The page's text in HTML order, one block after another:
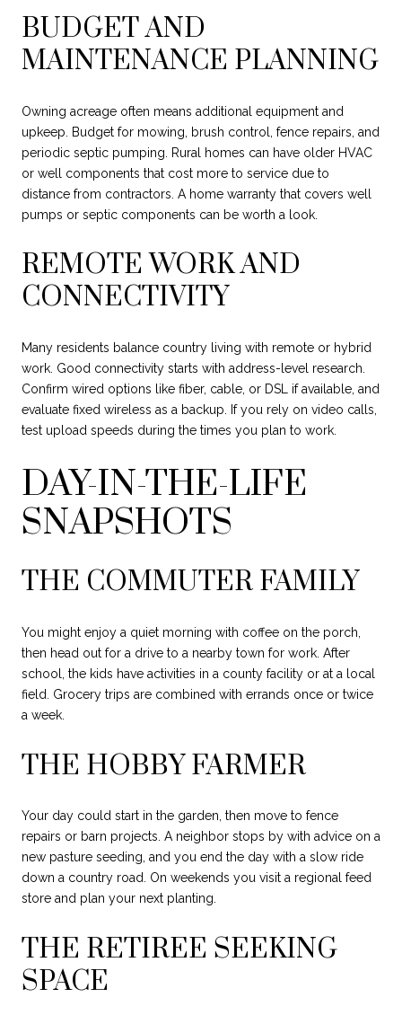
BUDGET AND
MAINTENANCE PLANNING
Owning acreage often means additional equipment and
upkeep. Budget for mowing, brush control, fence repairs, and
periodic septic pumping. Rural homes can have older HVAC
or well components that cost more to service due to
distance from contractors. A home warranty that covers well
pumps or septic components can be worth a look.
REMOTE WORK AND
CONNECTIVITY
Many residents balance country living with remote or hybrid
work. Good connectivity starts with address-level research.
Confirm wired options like fiber, cable, or DSL if available, and
evaluate fixed wireless as a backup. If you rely on video calls,
test upload speeds during the times you plan to work.
DAY-IN-THE-LIFE
SNAPSHOTS
THE COMMUTER FAMILY
You might enjoy a quiet morning with coffee on the porch,
then head out for a drive to a nearby town for work. After
school, the kids have activities in a county facility or at a local
field. Grocery trips are combined with errands once or twice
a week.
THE HOBBY FARMER
Your day could start in the garden, then move to fence
repairs or barn projects. A neighbor stops by with advice on a
new pasture seeding, and you end the day with a slow ride
down a country road. On weekends you visit a regional feed
store and plan your next planting.
THE RETIREE SEEKING
SPACE